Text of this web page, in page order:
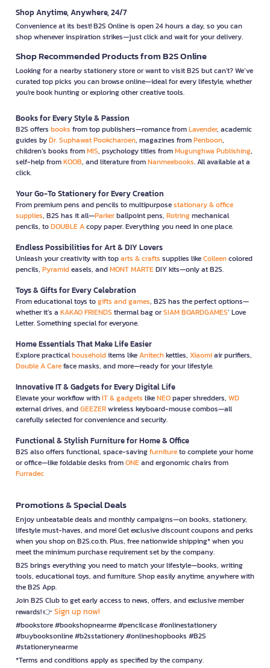
Shop Anytime, Anywhere, 24/7
Convenience at its best! B2S Online is open 24 hours a day, so you can
shop whenever inspiration strikes—just click and wait for your delivery.
Shop Recommended Products from B2S Online
Looking for a nearby stationery store or want to visit B2S but can't? We’ve
curated top picks you can browse online—ideal for every lifestyle, whether
you're book hunting or exploring other creative tools.
Books for Every Style & Passion
B2S offers books from top publishers—romance fromLavender, academic
guides byDr. Suphawat Pookcharoen, magazines fromPenboon,
children’s books fromMIS, psychology titles fromMugunghwa Publishing,
self-help fromKOOB, and literature fromNanmeebooks. All available at a
click.
Your Go-To Stationery for Every Creation
From premium pens and pencils to multipurposestationary & office
supplies, B2S has it all—Parkerballpoint pens, Rotringmechanical
pencils, toDOUBLE Acopy paper. Everything you need in one place.
Endless Possibilities for Art & DIY Lovers
Unleash your creativity with toparts & crafts supplies likeColleencolored
pencils, Pyramideasels, andMONT MARTEDIY kits—only at B2S.
Toys & Gifts for Every Celebration
From educational toys togifts and games, B2S has the perfect options—
whether it’s a KAKAO FRIENDS thermal bag orSIAM BOARDGAMES’ Love
Letter. Something special for everyone.
Home Essentials That Make Life Easier
Explore practicalhouseholditems likeAnitechkettles, Xiaomiair purifiers,
Double A Careface masks, and more—ready for your lifestyle.
Innovative IT & Gadgets for Every Digital Life
Elevate your workflow withIT & gadgets likeNEOpaper shredders, WD
external drives, andGEEZERwireless keyboard-mouse combos—all
carefully selected for convenience and security.
Functional & Stylish Furniture for Home & Office
B2S also offers functional, space-savingfurnitureto complete your home
or office—like foldable desks fromONEand ergonomic chairs from
Furradec
Promotions & Special Deals
Enjoy unbeatable deals and monthly campaigns—on books, stationery,
lifestyle must-haves, and more! Get exclusive discount coupons and perks
when you shop on B2S.co.th. Plus, free nationwide shipping* when you
meet the minimum purchase requirement set by the company.
B2S brings everything you need to match your lifestyle—books, writing
tools, educational toys, and furniture. Shop easily anytime, anywhere with
the B2S App.
Join B2S Club to get early access to news, offers, and exclusive member
rewards! 👉 Sign up now!
#bookstore #bookshopnearme #pencilcase #onlinestationery
#buybooksonline #b2sstationery #onlineshopbooks #B2S
#stationerynearme
*Terms and conditions apply as specified by the company.